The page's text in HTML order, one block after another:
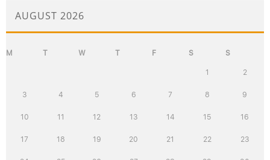
AUGUST 2026
M T W T F S S
1 2
3 4 5 6 7 8 9
10 11 12 13 14 15 16
17 18 19 20 21 22 23